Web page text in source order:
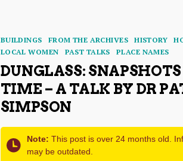
Incidents
and
Memories
Categories
BUILDINGS FROM THE ARCHIVES HISTORY
LOCAL WOMEN
PAST TALKS PLACE NAMES
DUNGLASS:
TIME – A TALK BY DR
SIMPSON
Note: This post is over 24 months old.
may be outdated.